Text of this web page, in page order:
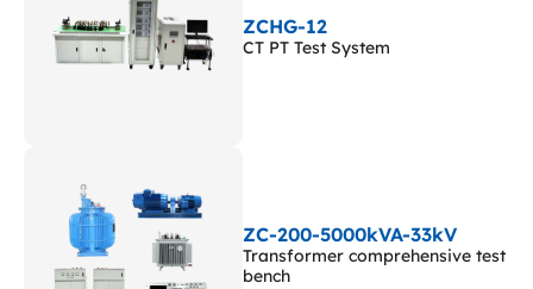
ZCHG-12
CT PT Test System
ZC-200-5000kVA-33kV
Transformer comprehensive test
bench